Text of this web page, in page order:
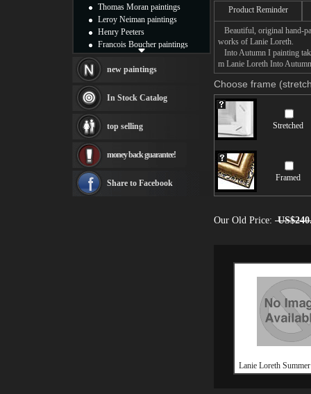
Product Reminder
Beautiful, original hand-
works of Lanie Loreth.
Into Autumn I painting
m Lanie Loreth Into
Choose frame
Stretched
Framed
Our Old Price:
Lanie Loreth
Thomas Moran paintings
Leroy Neiman paintings
Henry Peeters
Francois Boucher paintings
Thomas Kinkade paintings
Fabian Perez paintings
Albert Bierstadt
canvas print
Frederic Edwin Church
Rembrandt Paintings
see more artists
new paintings
In Stock Catalog
top selling
money back guarantee!
Share to Facebook